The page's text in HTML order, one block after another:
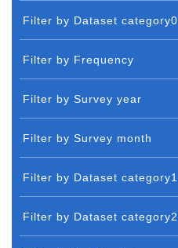
Filter by Dataset category0
Filter by Frequency
Filter by Survey year
Filter by Survey month
Filter by Dataset category1
Filter by Dataset category2